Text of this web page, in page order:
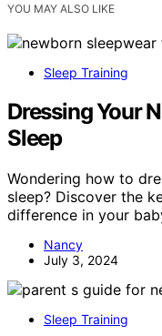
YOU MAY ALSO LIKE
Sleep Training
Dressing Your
Sleep
Wondering how to
sleep? Discover the
difference in your
Nancy
July 3, 2024
Sleep Training